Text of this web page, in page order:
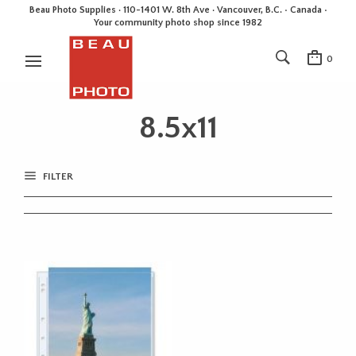
Beau Photo Supplies · 110-1401 W. 8th Ave · Vancouver, B.C. • Canada •
Your community photo shop since 1982
0
8.5x11
FILTER